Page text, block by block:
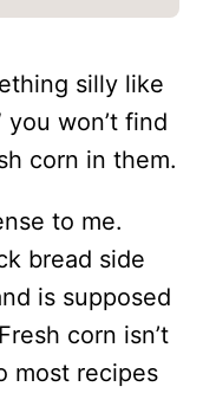
silly like
you won’t find
corn in them.
to me.
bread side
is supposed
corn isn’t
most recipes